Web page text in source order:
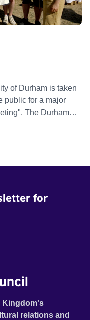
of Durham is taken
public for a major
The Durham
Attracting 200,000
occasion.
for
Kingdom's
relations and